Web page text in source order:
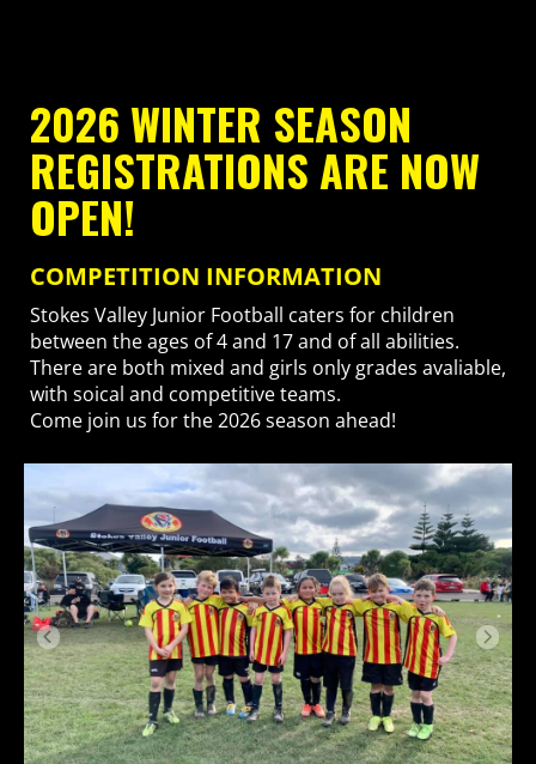
2026 WINTER SEASON
REGISTRATIONS ARE NOW
OPEN!
COMPETITION INFORMATION
Stokes Valley Junior Football caters for children
between the ages of 4 and 17 and of all abilities.
There are both mixed and girls only grades avaliable,
with soical and competitive teams.
Come join us for the 2026 season ahead!